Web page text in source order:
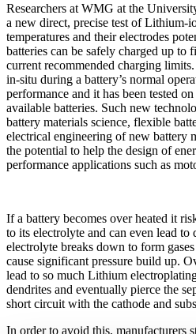
Researchers at WMG at the
a new direct, precise test of Lithium-
temperatures and their electrodes
batteries can be safely charged up to
current recommended charging
in-situ during a battery’s normal
performance and it has been tested
available batteries. Such new
battery materials science, flexible
electrical engineering of new battery
the potential to help the design of
performance applications such as
If a battery becomes over heated it
to its electrolyte and can even lead to
electrolyte breaks down to form
cause significant pressure build up.
lead to so much Lithium
dendrites and eventually pierce the
short circuit with the cathode and
In order to avoid this, manufacturers